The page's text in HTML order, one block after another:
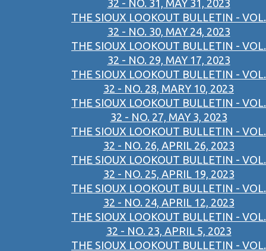
32 - NO. 31, MAY 31, 2023
THE SIOUX LOOKOUT BULLETIN - VOL.
32 - NO. 30, MAY 24, 2023
THE SIOUX LOOKOUT BULLETIN - VOL.
32 - NO. 29, MAY 17, 2023
THE SIOUX LOOKOUT BULLETIN - VOL.
32 - NO. 28, MARY 10, 2023
THE SIOUX LOOKOUT BULLETIN - VOL.
32 - NO. 27, MAY 3, 2023
THE SIOUX LOOKOUT BULLETIN - VOL.
32 - NO. 26, APRIL 26, 2023
THE SIOUX LOOKOUT BULLETIN - VOL.
32 - NO. 25, APRIL 19, 2023
THE SIOUX LOOKOUT BULLETIN - VOL.
32 - NO. 24, APRIL 12, 2023
THE SIOUX LOOKOUT BULLETIN - VOL.
32 - NO. 23, APRIL 5, 2023
THE SIOUX LOOKOUT BULLETIN - VOL.